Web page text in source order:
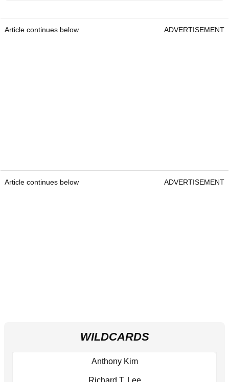
Article continues below ADVERTISEMENT
Article continues below ADVERTISEMENT
WILDCARDS
Anthony Kim